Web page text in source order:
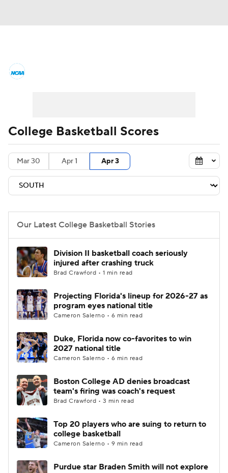
Men's Printable Bracket Schedule
NIT Bracket Standings
Stats Teams Players
College Basketball Betting
Women's BB NBA Draft
Prospect Rankings 2026 Top Recruits
2026 Top Classes CBS Sports Classic
College Basketball Scores
Mar 30 Apr 1 Apr 3
Our Latest College Basketball Stories
Division II basketball coach seriously
injured after crashing truck
Brad Crawford • 1 min read
Projecting Florida's lineup for 2026-27 as
program eyes national title
Cameron Salerno • 6 min read
Duke, Florida now co-favorites to win
2027 national title
Cameron Salerno • 6 min read
Boston College AD denies broadcast
team's firing was coach's request
Brad Crawford • 3 min read
Top 20 players who are suing to return to
college basketball
Cameron Salerno • 9 min read
Purdue star Braden Smith will not explore